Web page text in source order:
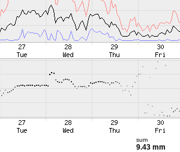
sum
9.43 mm